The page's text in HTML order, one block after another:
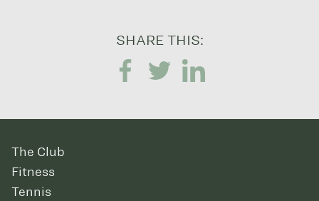
SHARE THIS:
The Club
Fitness
Tennis